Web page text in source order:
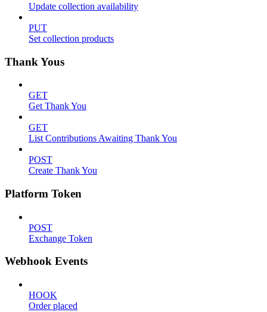
Update collection availability
PUT
Set collection products
Thank Yous
GET
Get Thank You
GET
List Contributions Awaiting Thank You
POST
Create Thank You
Platform Token
POST
Exchange Token
Webhook Events
HOOK
Order placed